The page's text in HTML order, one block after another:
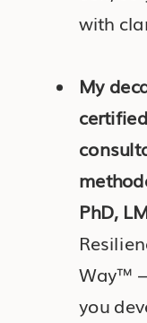
with
My
PhD,
Way™
you